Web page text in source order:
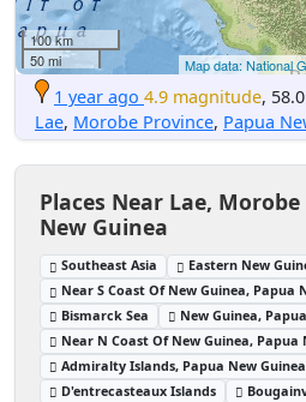
100 km
50 mi
Map data: National
1 year ago 4.9 magnitude,
Lae, Morobe Province, Papua
Places Near Lae,
New Guinea
Southeast Asia
Eastern New
Near S Coast Of New Guinea, Papua
Bismarck Sea
New Guinea,
Near N Coast Of New Guinea, Papua
Admiralty Islands, Papua New Guinea
D'entrecasteaux Islands